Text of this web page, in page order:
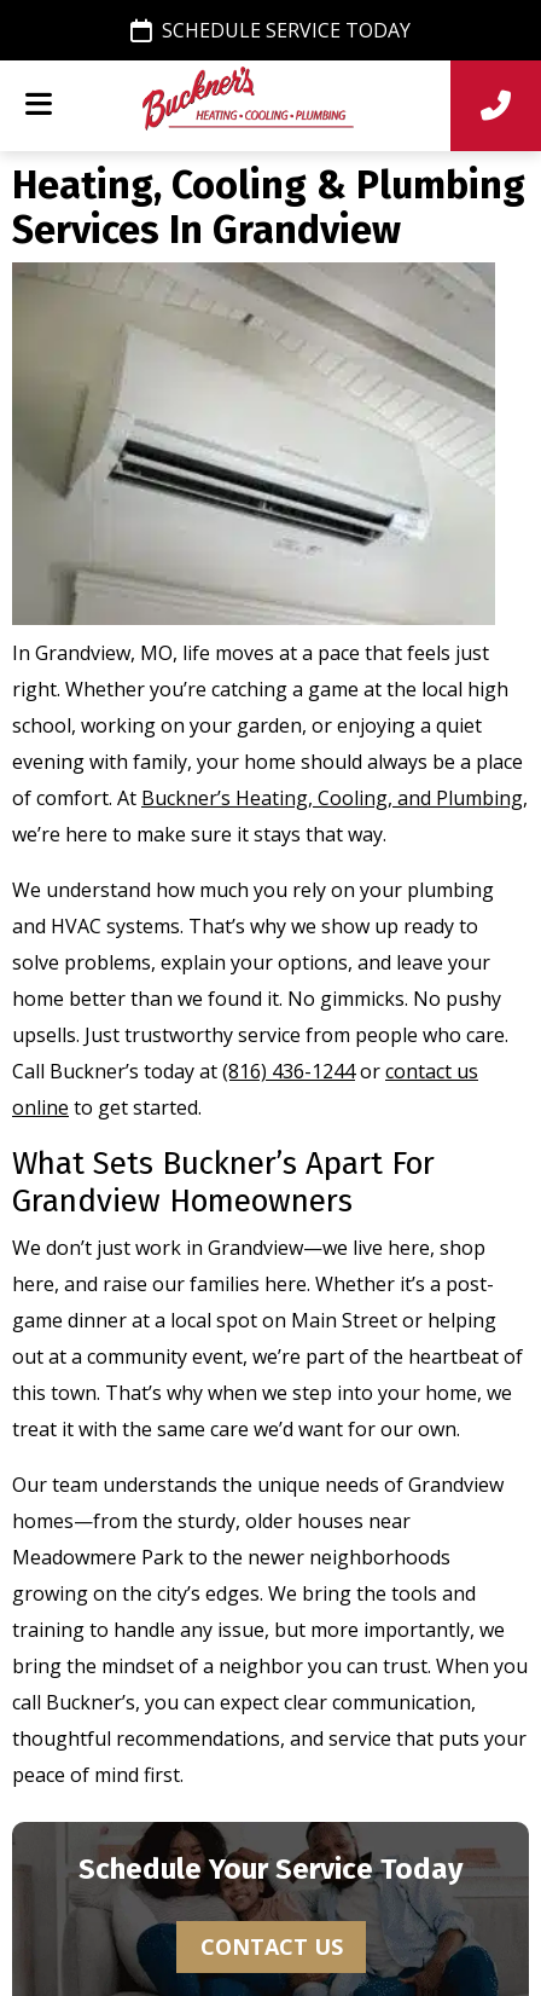
SCHEDULE SERVICE TODAY
Heating, Cooling & Plumbing
Services In Grandview
In Grandview, MO, life moves at a pace that feels just
right. Whether you’re catching a game at the local high
school, working on your garden, or enjoying a quiet
evening with family, your home should always be a place
of comfort. At Buckner’s Heating, Cooling, and Plumbing,
we’re here to make sure it stays that way.
We understand how much you rely on your plumbing
and HVAC systems. That’s why we show up ready to
solve problems, explain your options, and leave your
home better than we found it. No gimmicks. No pushy
upsells. Just trustworthy service from people who care.
Call Buckner’s today at(816) 436-1244orcontact us
online to get started.
What Sets Buckner’s Apart For
Grandview Homeowners
We don’t just work in Grandview—we live here, shop
here, and raise our families here. Whether it’s a post-
game dinner at a local spot on Main Street or helping
out at a community event, we’re part of the heartbeat of
this town. That’s why when we step into your home, we
treat it with the same care we’d want for our own.
Our team understands the unique needs of Grandview
homes—from the sturdy, older houses near
Meadowmere Park to the newer neighborhoods
growing on the city’s edges. We bring the tools and
training to handle any issue, but more importantly, we
bring the mindset of a neighbor you can trust. When you
call Buckner’s, you can expect clear communication,
thoughtful recommendations, and service that puts your
peace of mind first.
Schedule Your Service Today
CONTACT US